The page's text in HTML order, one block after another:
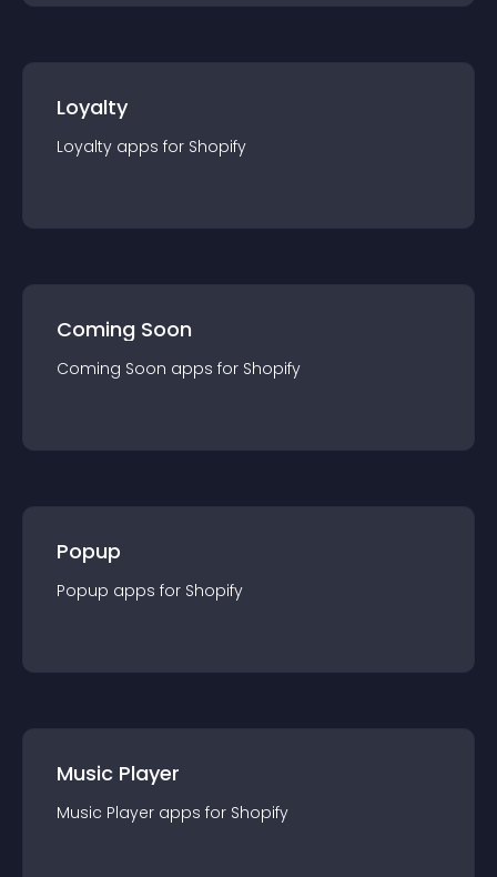
Loyalty
Loyalty apps for Shopify
Coming Soon
Coming Soon apps for Shopify
Popup
Popup apps for Shopify
Music Player
Music Player apps for Shopify